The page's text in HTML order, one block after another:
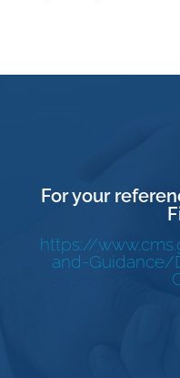
For your
https://
and-Guidance/